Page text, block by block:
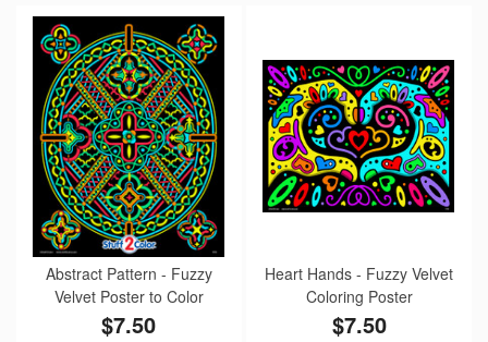
Abstract Pattern - Fuzzy
Velvet Poster to Color
$7.50
Heart Hands - Fuzzy Velvet
Coloring Poster
$7.50